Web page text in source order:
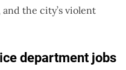
the city’s violent